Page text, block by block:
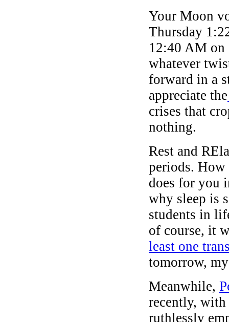
Your Moon
Thursday
12:40 AM on
whatever
forward in a
appreciate the
crises that
nothing.
Rest and
periods. How
does for you
why sleep is
students in
of course, it
least one
tomorrow,
Meanwhile,
recently,
ruthlessly